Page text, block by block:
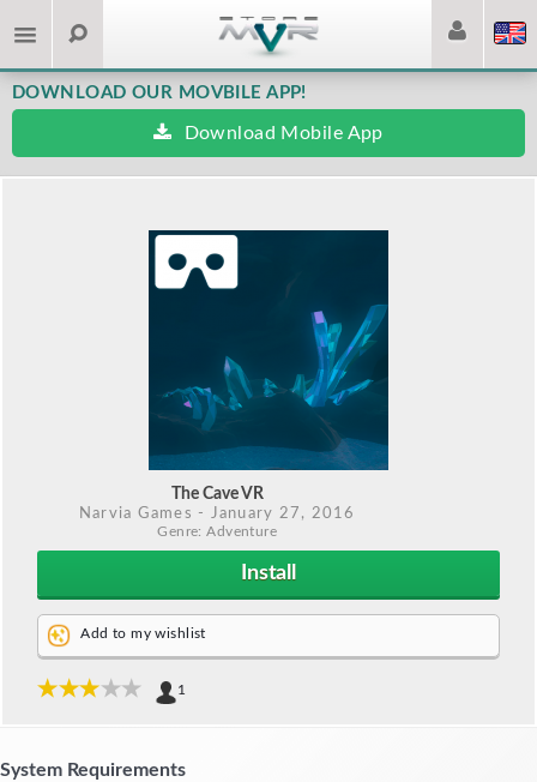
DOWNLOAD OUR MOVBILE APP!
Download Mobile App
The Cave VR
Narvia Games - January 27, 2016
Genre: Adventure
Install
Add to my wishlist
1
System Requirements